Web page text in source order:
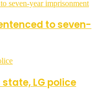
seven-year imprisonment
to seven-
LG police